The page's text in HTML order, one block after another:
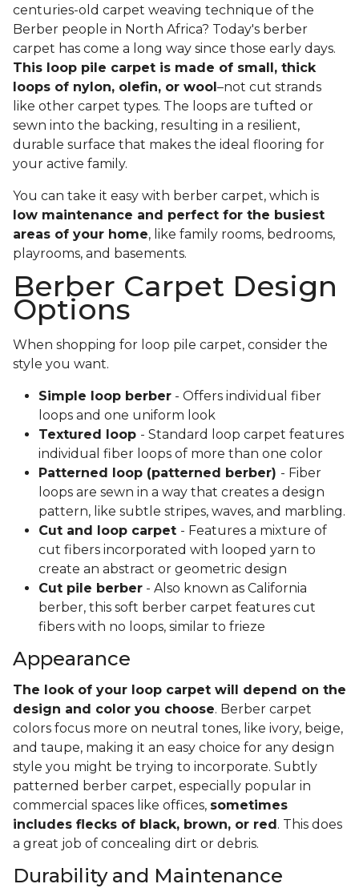
centuries-old carpet weaving technique of the
Berber people in North Africa? Today's berber
carpet has come a long way since those early days.
This loop pile carpet is made of small, thick
loops of nylon, olefin, or wool –not cut strands
like other carpet types. The loops are tufted or
sewn into the backing, resulting in a resilient,
durable surface that makes the ideal flooring for
your active family.
You can take it easy with berber carpet, which is
low maintenance and perfect for the busiest
areas of your home, like family rooms, bedrooms,
playrooms, and basements.
Berber Carpet Design
Options
When shopping for loop pile carpet, consider the
style you want.
Simple loop berber - Offers individual fiber
loops and one uniform look
Textured loop - Standard loop carpet features
individual fiber loops of more than one color
Patterned loop (patterned berber) - Fiber
loops are sewn in a way that creates a design
pattern, like subtle stripes, waves, and marbling.
Cut and loop carpet - Features a mixture of
cut fibers incorporated with looped yarn to
create an abstract or geometric design
Cut pile berber - Also known as California
berber, this soft berber carpet features cut
fibers with no loops, similar to frieze
Appearance
The look of your loop carpet will depend on the
design and color you choose. Berber carpet
colors focus more on neutral tones, like ivory, beige,
and taupe, making it an easy choice for any design
style you might be trying to incorporate. Subtly
patterned berber carpet, especially popular in
commercial spaces like offices, sometimes
includes flecks of black, brown, or red . This does
a great job of concealing dirt or debris.
Durability and Maintenance